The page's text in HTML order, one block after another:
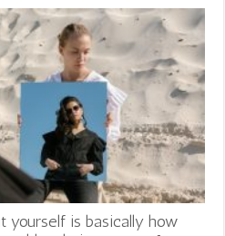
yourself is basically how